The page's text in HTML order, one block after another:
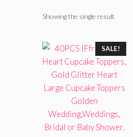
Showing the single result
SALE!